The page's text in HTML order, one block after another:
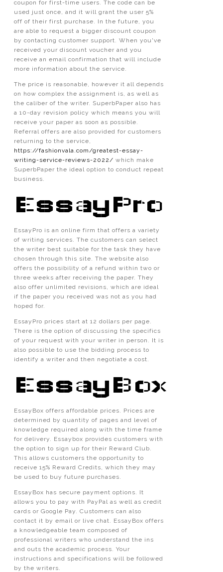
coupon for first-time users. The code can be
used just once, and it will grant the user 5%
off of their first purchase. In the future, you
are able to request a bigger discount coupon
by contacting customer support. When you've
received your discount voucher and you
receive an email confirmation that will include
more information about the service.
The price is reasonable, however it all depends
on how complex the assignment is, as well as
the caliber of the writer. SuperbPaper also has
a 10-day revision policy which means you will
receive your paper as soon as possible.
Referral offers are also provided for customers
returning to the service,
https://fashionvala.com/greatest-essay-
writing-service-reviews-2022/ which make
SuperbPaper the ideal option to conduct repeat
business.
EssayPro
EssayPro is an online firm that offers a variety
of writing services. The customers can select
the writer best suitable for the task they have
chosen through this site. The website also
offers the possibility of a refund within two or
three weeks after receiving the paper. They
also offer unlimited revisions, which are ideal
if the paper you received was not as you had
hoped for.
EssayPro prices start at 12 dollars per page.
There is the option of discussing the specifics
of your request with your writer in person. It is
also possible to use the bidding process to
identify a writer and then negotiate a cost.
EssayBox
EssayBox offers affordable prices. Prices are
determined by quantity of pages and level of
knowledge required along with the time frame
for delivery. Essaybox provides customers with
the option to sign up for their Reward Club.
This allows customers the opportunity to
receive 15% Reward Credits, which they may
be used to buy future purchases.
EssayBox has secure payment options. It
allows you to pay with PayPal as well as credit
cards or Google Pay. Customers can also
contact it by email or live chat. EssayBox offers
a knowledgeable team composed of
professional writers who understand the ins
and outs the academic process. Your
instructions and specifications will be followed
by the writers.